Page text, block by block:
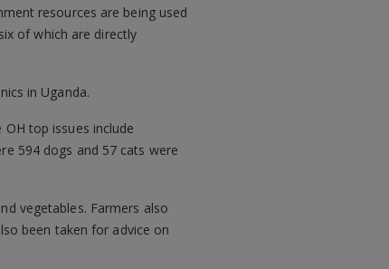
resources are being used
of which are directly
in Uganda.
top issues include
594 dogs and 57 cats were
vegetables. Farmers also
been taken for advice on